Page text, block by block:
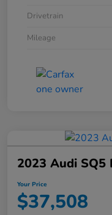
Drivetrain
Mileage
2023 Audi SQ5
Your Price
$37,508